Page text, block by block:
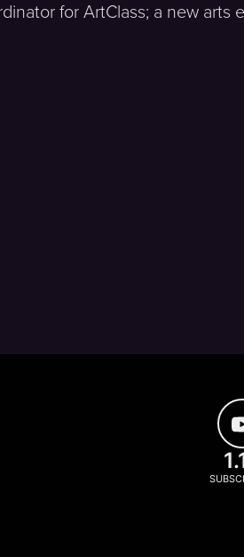
for ArtClass; a new arts